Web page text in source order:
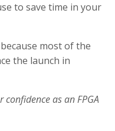
to save time in your
most of the
the launch in
as an FPGA